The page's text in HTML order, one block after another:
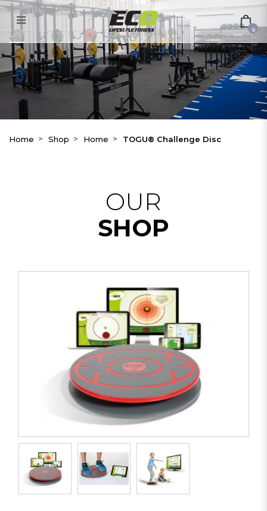
TOGU® Challenge Disc
0
Home Shop Home TOGU® Challenge Disc
OUR
SHOP